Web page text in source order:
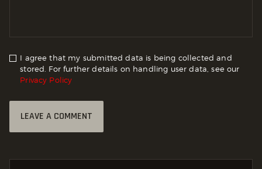
I agree that my submitted data is being collected and
stored. For further details on handling user data, see our
Privacy Policy